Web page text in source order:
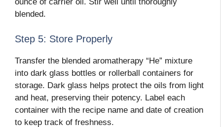
blended.
Step 5: Store Properly
Transfer the blended aromatherapy “He” mixture
into dark glass bottles or rollerball containers for
storage. Dark glass helps protect the oils from light
and heat, preserving their potency. Label each
container with the recipe name and date of creation
to keep track of freshness.